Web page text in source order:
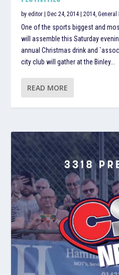
byeditor Dec 24, 2014 |2014,General
One of the sports biggest and
will assemble this Saturday
annual Christmas drink and
city club will gather at the Binley...
READ MORE